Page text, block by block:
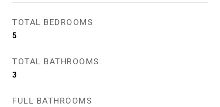
TOTAL BEDROOMS
5
TOTAL BATHROOMS
3
FULL BATHROOMS